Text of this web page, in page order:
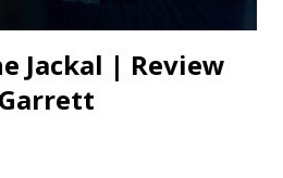
Jackal | Review